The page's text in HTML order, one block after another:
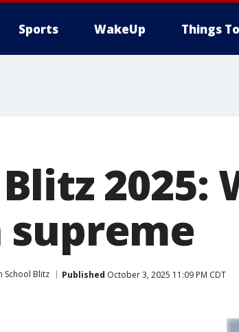
Sports WakeUp Things
2025:
School Blitz Published October 3, 2025 11:09 PM CDT